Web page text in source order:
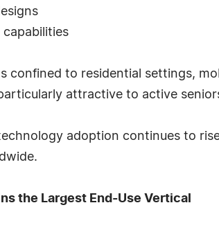
confined to residential settings,
attractive to active
adoption continues to
the Largest End-Use Vertical